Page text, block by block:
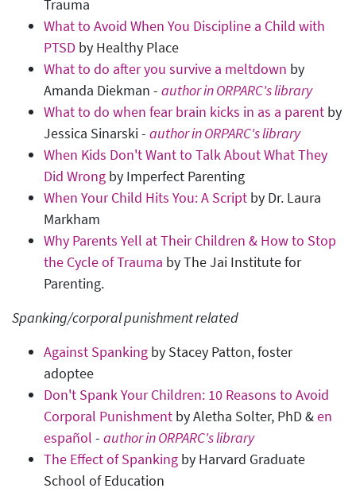
Trauma
What to Avoid When You Discipline a Child with
PTSD by Healthy Place
What to do after you survive a meltdown by
Amanda Diekman - author in ORPARC's library
What to do when fear brain kicks in as a parent by
Jessica Sinarski - author in ORPARC's library
When Kids Don't Want to Talk About What They
Did Wrong by Imperfect Parenting
When Your Child Hits You: A Script by Dr. Laura
Markham
Why Parents Yell at Their Children & How to Stop
the Cycle of Trauma by The Jai Institute for
Parenting.
Spanking/corporal punishment related
Against Spanking by Stacey Patton, foster
adoptee
Don't Spank Your Children: 10 Reasons to Avoid
Corporal Punishment by Aletha Solter, PhD &en
español - author in ORPARC's library
The Effect of Spanking by Harvard Graduate
School of Education